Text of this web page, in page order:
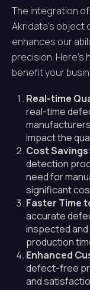
The integration
Akridata’s
enhances our
precision.
benefit your
Real-time
real-time
impact the
Cost Savings
detection
need for
significant
Faster Time
accurate
inspected
production
Enhanced
defect-free
and